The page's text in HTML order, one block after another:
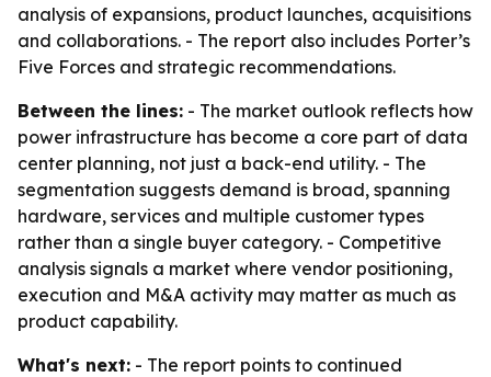
analysis of expansions, product launches, acquisitions
and collaborations. - The report also includes Porter’s
Five Forces and strategic recommendations.
Between the lines: - The market outlook reflects how
power infrastructure has become a core part of data
center planning, not just a back-end utility. - The
segmentation suggests demand is broad, spanning
hardware, services and multiple customer types
rather than a single buyer category. - Competitive
analysis signals a market where vendor positioning,
execution and M&A activity may matter as much as
product capability.
What's next: - The report points to continued